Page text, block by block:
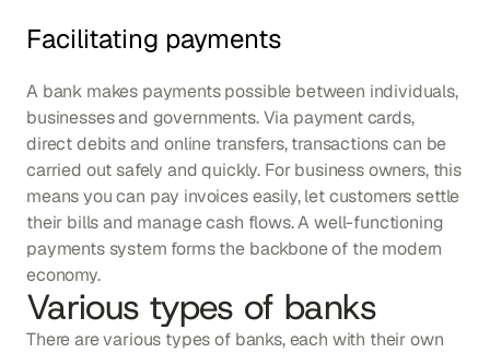
Facilitating payments
A bank makes payments possible between individuals,
businesses and governments. Via payment cards,
direct debits and online transfers, transactions can be
carried out safely and quickly. For business owners, this
means you can pay invoices easily, let customers settle
their bills and manage cash flows. A well-functioning
payments system forms the backbone of the modern
economy.
Various types of banks
There are various types of banks, each with their own